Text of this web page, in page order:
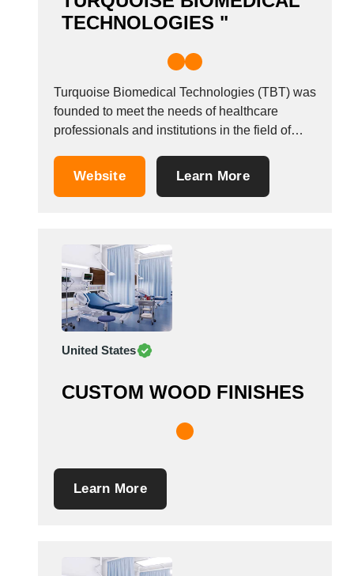
TECHNOLOGIES "
Turquoise Biomedical Technologies (TBT) was
founded to meet the needs of healthcare
professionals and institutions in the field of
power of the TBT comes from the young and
On our...
Website Learn More
United States
CUSTOM WOOD FINISHES
Learn More